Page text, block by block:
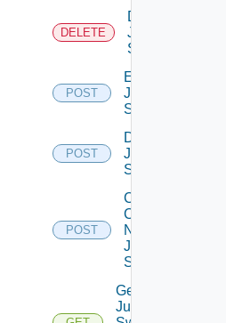
DELETE
Delete
Juniper
Switch
POST
Enable
Juniper
Switch
POST
Disable
Juniper
Switch
POST
Collect
Config
Now
Juniper
Switch
Get
Juniper